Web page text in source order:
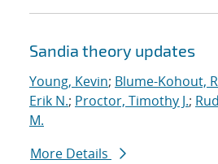
Sandia theory updates
Young, Kevin; Blume-Kohout,
Erik N.; Proctor, Timothy J.;
M.
More Details